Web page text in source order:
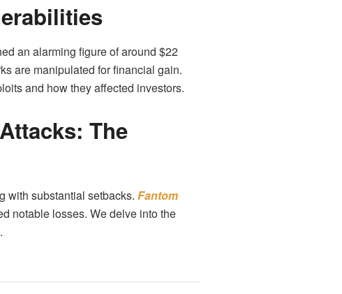
an alarming figure of around $22
are manipulated for financial gain.
and how they affected investors.
The
with substantial setbacks. Fantom
notable losses. We delve into the